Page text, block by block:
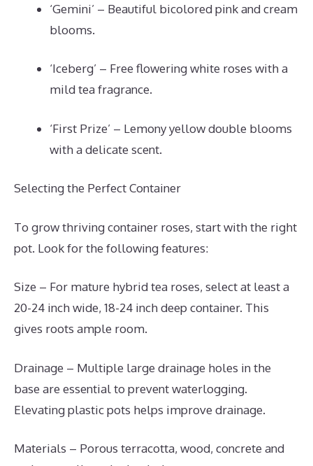
‘Gemini’ – Beautiful bicolored pink and cream
blooms.
‘Iceberg’ – Free flowering white roses with a
mild tea fragrance.
‘First Prize’ – Lemony yellow double blooms
with a delicate scent.
Selecting the Perfect Container
To grow thriving container roses, start with the right
pot. Look for the following features:
Size – For mature hybrid tea roses, select at least a
20-24 inch wide, 18-24 inch deep container. This
gives roots ample room.
Drainage – Multiple large drainage holes in the
base are essential to prevent waterlogging.
Elevating plastic pots helps improve drainage.
Materials – Porous terracotta, wood, concrete and